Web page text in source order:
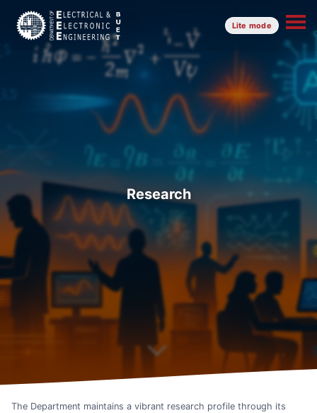
Lite mode
Research
The Department maintains a vibrant research profile through its